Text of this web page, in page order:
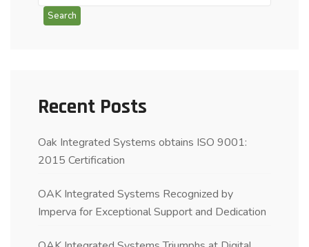
Search
Recent Posts
Oak Integrated Systems obtains ISO 9001:
2015 Certification
OAK Integrated Systems Recognized by
Imperva for Exceptional Support and Dedication